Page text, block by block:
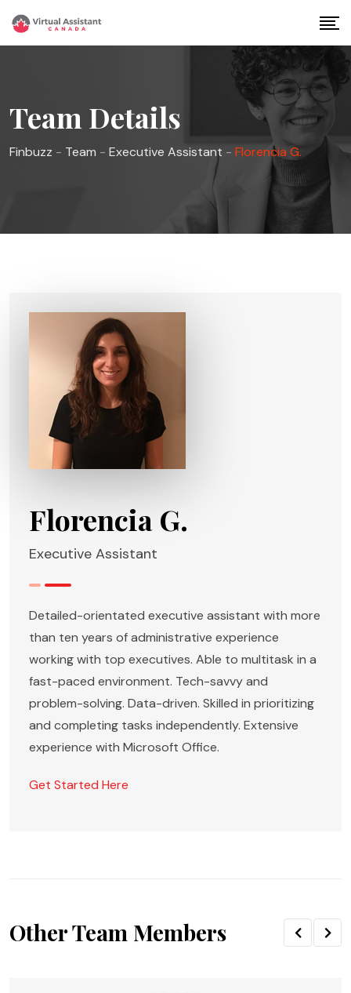
Team Details
Finbuzz - Team - Executive Assistant - Florencia G.
Florencia G.
Executive Assistant
Detailed-orientated executive assistant with more
than ten years of administrative experience
working with top executives. Able to multitask in a
fast-paced environment. Tech-savvy and
problem-solving. Data-driven. Skilled in prioritizing
and completing tasks independently. Extensive
experience with Microsoft Office.
Get Started Here
Other Team Members